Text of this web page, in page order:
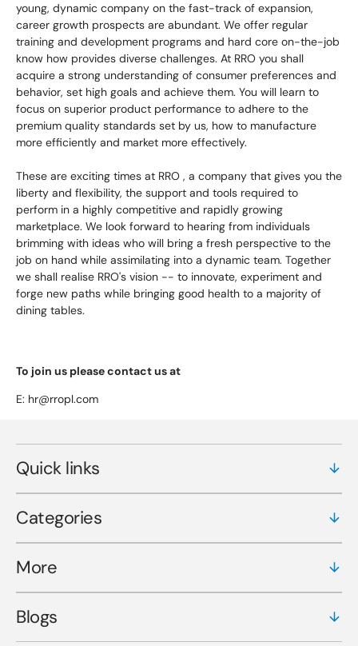
young, dynamic company on the fast-track of expansion,
career growth prospects are abundant. We offer regular
training and development programs and hard core on-the-job
know how provides diverse challenges. At RRO you shall
acquire a strong understanding of consumer preferences and
behavior, set high goals and achieve them. You will learn to
focus on superior product performance to adhere to the
premium quality standards set by us, how to manufacture
more efficiently and market more effectively.
These are exciting times at RRO , a company that gives you the
liberty and flexibility, the support and tools required to
perform in a highly competitive and rapidly growing
marketplace. We look forward to hearing from individuals
brimming with ideas who will bring a fresh perspective to the
job on hand while assimilating into a dynamic team. Together
we shall realise RRO's vision -- to innovate, experiment and
forge new paths while bringing good health to a majority of
dining tables.
To join us please contact us at
E: hr@rropl.com
Quick links
Categories
More
Blogs